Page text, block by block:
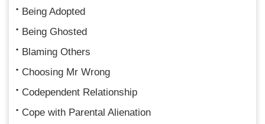
Being Adopted
Being Ghosted
Blaming Others
Choosing Mr Wrong
Codependent Relationship
Cope with Parental Alienation